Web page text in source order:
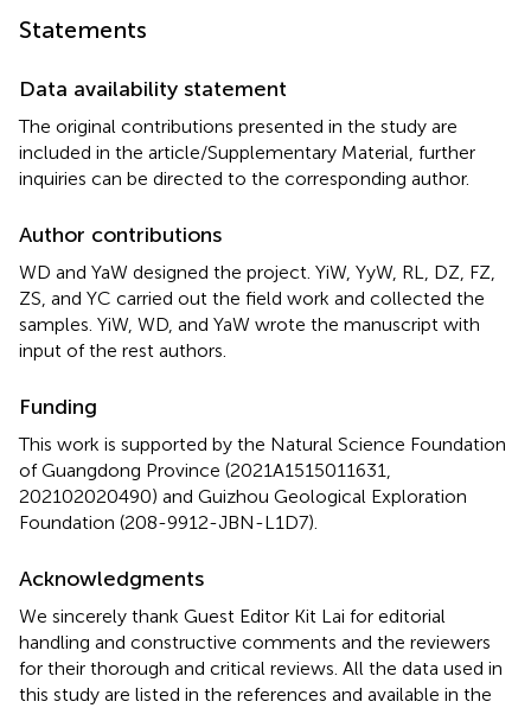
Statements
Data availability statement
The original contributions presented in the study are
included in the article/Supplementary Material, further
inquiries can be directed to the corresponding author.
Author contributions
WD and YaW designed the project. YiW, YyW, RL, DZ, FZ,
ZS, and YC carried out the field work and collected the
samples. YiW, WD, and YaW wrote the manuscript with
input of the rest authors.
Funding
This work is supported by the Natural Science Foundation
of Guangdong Province (2021A1515011631,
202102020490) and Guizhou Geological Exploration
Foundation (208-9912-JBN-L1D7).
Acknowledgments
We sincerely thank Guest Editor Kit Lai for editorial
handling and constructive comments and the reviewers
for their thorough and critical reviews. All the data used in
this study are listed in the references and available in the